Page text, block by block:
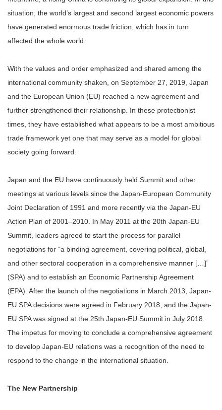
situation, the world’s largest and second largest economic powers
have generated enormous trade friction, which has in turn
affected the whole world.
With the values and order emphasized and shared among the
international community shaken, on September 27, 2019, Japan
and the European Union (EU) reached a new agreement and
further strengthened their relationship. In these protectionist
times, they have established what appears to be a most ambitious
trade framework yet one that may serve as a model for global
society going forward.
Japan and the EU have continuously held Summit and other
meetings at various levels since the Japan-European Community
Joint Declaration of 1991 and more recently via the Japan-EU
Action Plan of 2001–2010. In May 2011 at the 20th Japan-EU
Summit, leaders agreed to start the process for parallel
negotiations for “a binding agreement, covering political, global,
and other sectoral cooperation in a comprehensive manner […]”
(SPA) and to establish an Economic Partnership Agreement
(EPA). After the launch of the negotiations in March 2013, Japan-
EU SPA decisions were agreed in February 2018, and the Japan-
EU SPA was signed at the 25th Japan-EU Summit in July 2018.
The impetus for moving to conclude a comprehensive agreement
to develop Japan-EU relations was a recognition of the need to
respond to the change in the international situation.
The New Partnership